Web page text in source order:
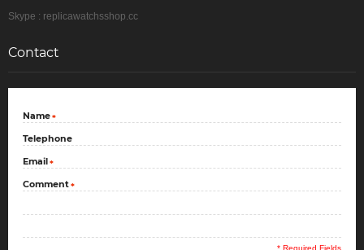
Skype : replicawatchsshop.cc
Contact
*
Name
Telephone
*
Email
*
Comment
* Required Fields